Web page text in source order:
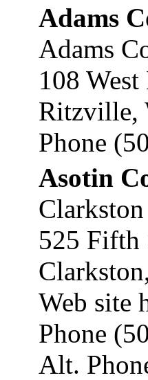
Adams
Adams
108
Ritzville,
Phone
Asotin
525 Fifth
Web site
Phone
Alt.